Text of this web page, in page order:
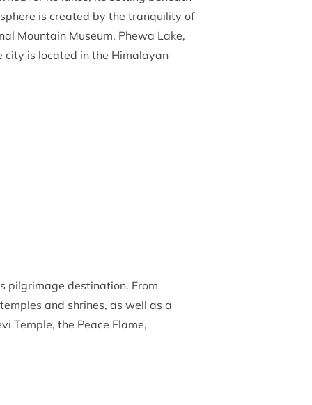
is created by the tranquility of
Mountain Museum, Phewa Lake,
city is located in the Himalayan
pilgrimage destination. From
and shrines, as well as a
Temple, the Peace Flame,